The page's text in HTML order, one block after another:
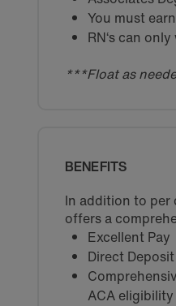
You must
RN‘s can
***Float as
BENEFITS
In addition to per
offers a
Excellent Pay
Direct Deposit
ACA